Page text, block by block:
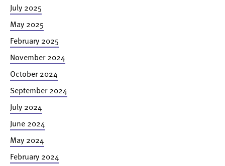
July 2025
May 2025
February 2025
November 2024
October 2024
September 2024
July 2024
June 2024
May 2024
February 2024